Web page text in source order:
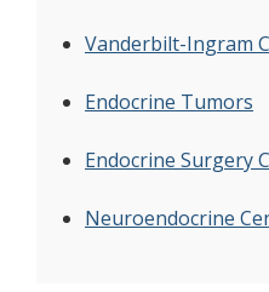
Vanderbilt-Ingram
Endocrine Tumors
Endocrine Surgery
Neuroendocrine